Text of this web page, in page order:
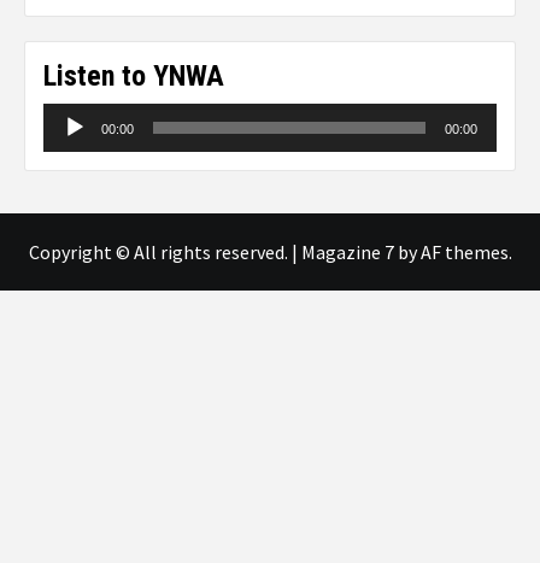
Listen to YNWA
Audio
Player
00:00 00:00
Copyright © All rights reserved. | Magazine 7by AF themes.